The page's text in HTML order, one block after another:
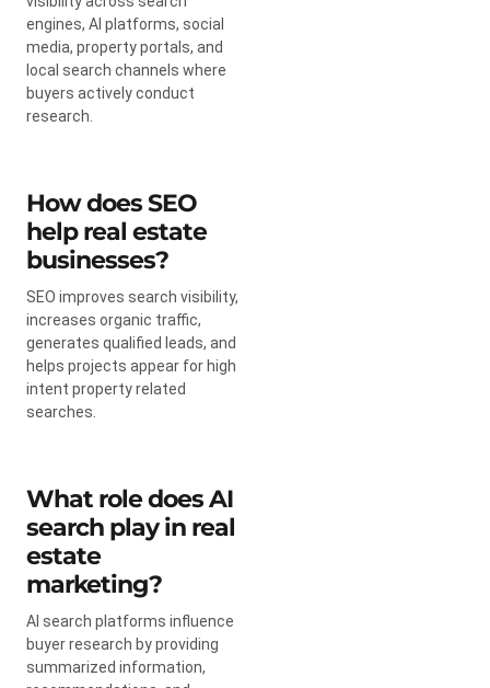
engines, AI platforms, social
media, property portals, and
local search channels where
buyers actively conduct
research.
How does SEO
help real estate
businesses?
SEO improves search visibility,
increases organic traffic,
generates qualified leads, and
helps projects appear for high
intent property related
searches.
What role does AI
search play in real
estate
marketing?
AI search platforms influence
buyer research by providing
summarized information,